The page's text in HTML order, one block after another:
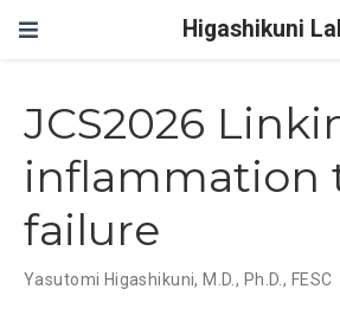
Higashikuni
JCS2026
inflammation
failure
Yasutomi Higashikuni, M.D., Ph.D., FESC